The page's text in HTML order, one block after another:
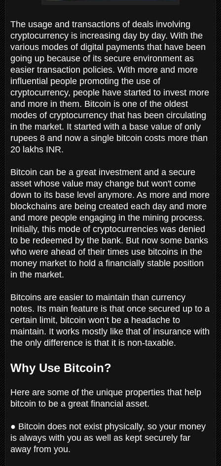
The usage and transactions of deals involving
cryptocurrency is increasing day by day. With the
various modes of digital payments that have been
going up because of its secure environment as
easier transaction policies. With more and more
influential people promoting the use of
cryptocurrency, people have started to invest more
and more in them. Bitcoin is one of the oldest
modes of cryptocurrency that has been circulating
in the market. It started with a base value of only
rupees 8 and now a single bitcoin costs more than
20 lakhs INR.
Bitcoin can be a great investment and a secure
asset whose value may change but won't come
down to its base level anymore. As more and more
blockchains are being created each day and more
and more people engaging in the mining process.
Initially, this mode of cryptocurrencies was denied
to be redeemed by the bank. But now some banks
who were ahead of their times use bitcoins in the
money market to hold a financially stable position
in the market.
Bitcoins are easier to maintain than currency
notes. Its main feature is that once secured up to a
certain limit, bitcoin won’t be a headache to
maintain. It works mostly like that of insurance with
the only difference is that it is non-taxable.
Why Use Bitcoin?
Here are some of the unique properties that help
bitcoin to be a great financial asset.
● Bitcoin does not exist physically, so your money
is always with you as well as kept securely far
away from you.